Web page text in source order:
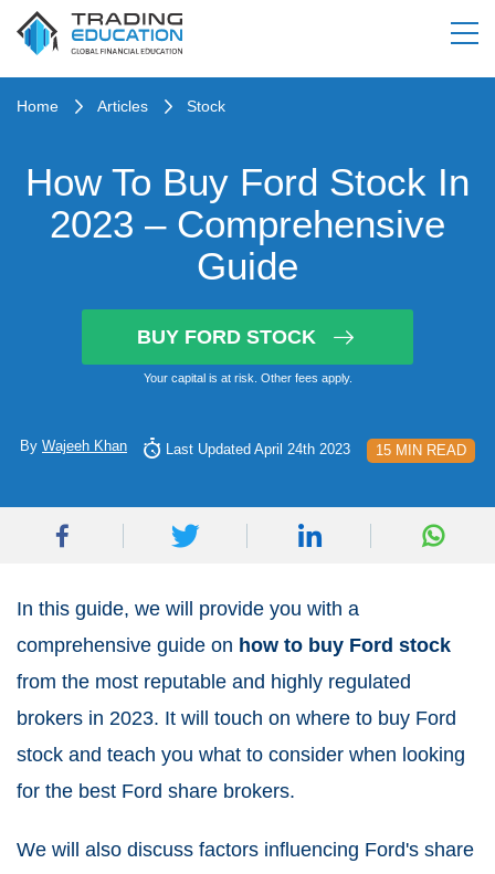
Home Articles Stock
How To Buy Ford Stock In
2023 – Comprehensive
Guide
BUY FORD STOCK
Your capital is at risk. Other fees apply.
By Wajeeh Khan Last Updated April 24th 2023 15 MIN READ
In this guide, we will provide you with a
comprehensive guide on how to buy Ford stock
from the most reputable and highly regulated
brokers in 2023. It will touch on where to buy Ford
stock and teach you what to consider when looking
for the best Ford share brokers.
We will also discuss factors influencing Ford's share